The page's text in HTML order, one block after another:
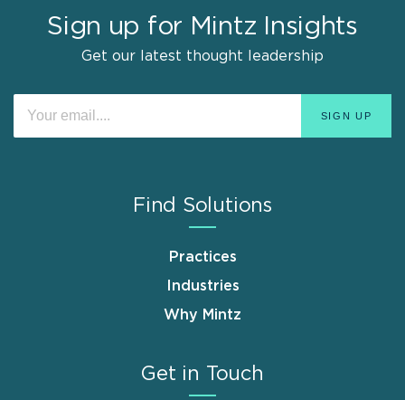
Sign up for Mintz Insights
Get our latest thought leadership
Find Solutions
Practices
Industries
Why Mintz
Get in Touch